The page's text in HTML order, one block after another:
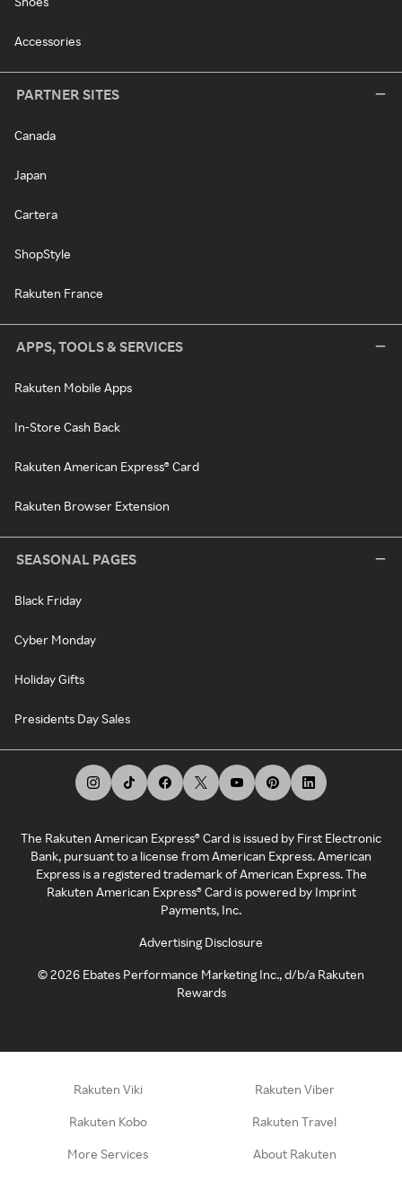
Accessories
PARTNER SITES
Canada
Japan
Cartera
ShopStyle
Rakuten France
APPS, TOOLS & SERVICES
Rakuten Mobile Apps
In-Store Cash Back
Rakuten American Express® Card
Rakuten Browser Extension
SEASONAL PAGES
Black Friday
Cyber Monday
Holiday Gifts
Presidents Day Sales
The Rakuten American Express® Card is issued by First Electronic
Bank, pursuant to a license from American Express. American
Express is a registered trademark of American Express. The
Rakuten American Express® Card is powered by Imprint
Payments, Inc.
Advertising Disclosure
©2026 Ebates Performance Marketing Inc., d/b/a Rakuten
Rewards
Rakuten Viki Rakuten Viber
Rakuten Kobo Rakuten Travel
More Services About Rakuten